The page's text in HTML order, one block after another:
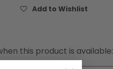
Andros
Mango
cubes
Add to Wishlist
this product is available: